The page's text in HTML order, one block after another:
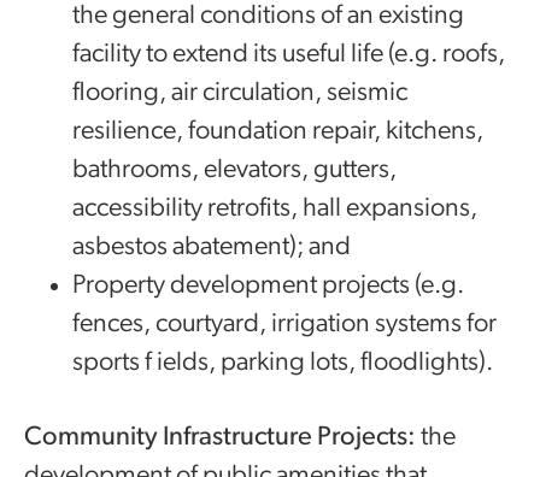
the general conditions of an existing
facility to extend its useful life (e.g. roofs,
flooring, air circulation, seismic
resilience, foundation repair, kitchens,
bathrooms, elevators, gutters,
accessibility retrofits, hall expansions,
asbestos abatement); and
Property development projects (e.g.
fences, courtyard, irrigation systems for
sports f ields, parking lots, floodlights).
Community Infrastructure Projects: the